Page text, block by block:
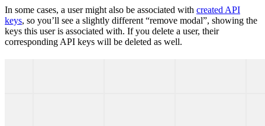
In some cases, a user might also be associated with created API
keys, so you’ll see a slightly different “remove modal”, showing the
keys this user is associated with. If you delete a user, their
corresponding API keys will be deleted as well.